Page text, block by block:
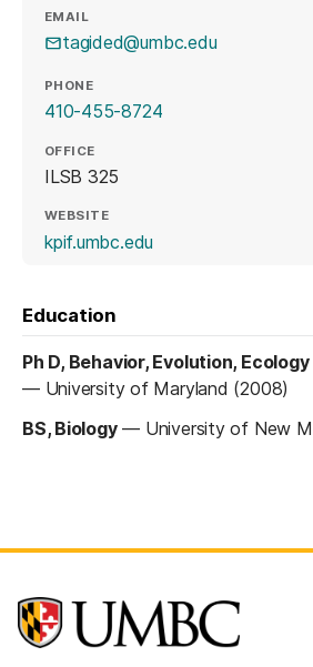
EMAIL
tagided@umbc.edu
PHONE
410-455-8724
OFFICE
ILSB 325
WEBSITE
kpif.umbc.edu
Education
Ph D, Behavior, Evolution,
— University of Maryland (2008)
BS, Biology— University of New